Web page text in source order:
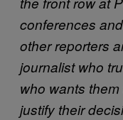
conferences
other reporters
journalist who
who wants
justify their